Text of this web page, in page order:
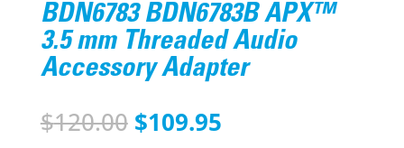
BDN6783 BDN6783B APX™
3.5 mm Threaded Audio
Accessory Adapter
$120.00 Original
$109.95Current